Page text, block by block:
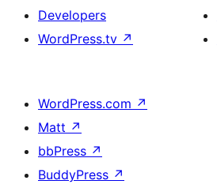
Developers
WordPress.tv ↗
WordPress.com ↗
Matt ↗
bbPress ↗
BuddyPress ↗